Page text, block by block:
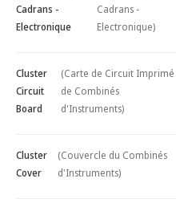
Cadrans -
Electronique
Cadrans -
Electronique)
Cluster
Circuit
Board
(Carte de Circuit Imprimé
de Combinés
d'Instruments)
Cluster
Cover
(Couvercle du Combinés
d'Instruments)